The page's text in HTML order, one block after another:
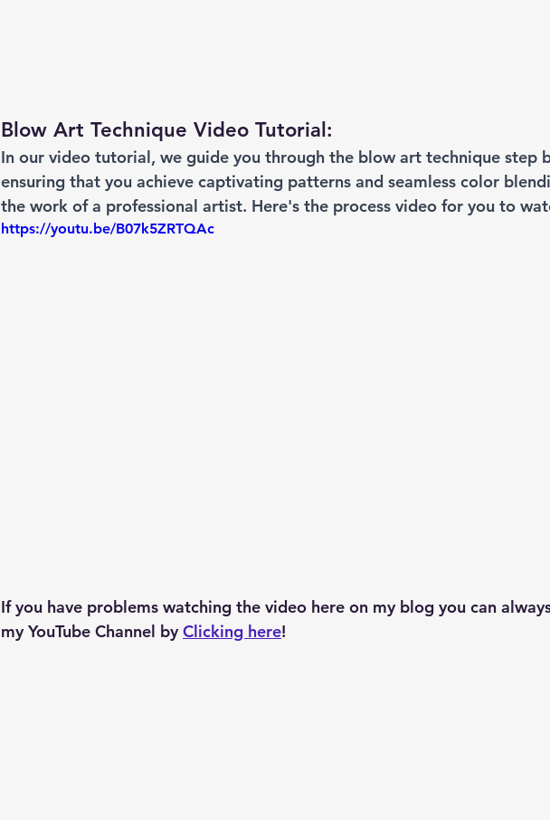
Blow Art Technique Video Tutorial:
In our video tutorial, we guide you through the blow art technique step
ensuring that you achieve captivating patterns and seamless color
the work of a professional artist. Here's the process video for you to
https://youtu.be/B07k5ZRTQAc
If you have problems watching the video here on my blog you can
my YouTube Channel by Clicking here!